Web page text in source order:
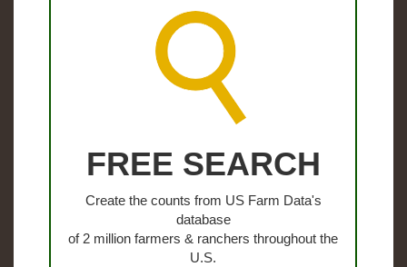
FREE SEARCH
Create the counts from US Farm Data's
database
of 2 million farmers & ranchers throughout the
U.S.